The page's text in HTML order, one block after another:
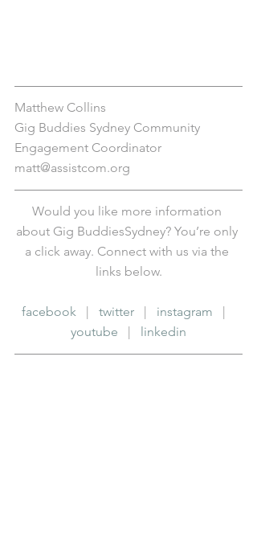
Matthew Collins
Gig Buddies Sydney Community
Engagement Coordinator
matt@assistcom.org
Would you like more information
about Gig BuddiesSydney? You’re only
a click away. Connect with us via the
links below.
facebook
   |
twitter
   |
instagram
   |
youtube
   |
linkedin